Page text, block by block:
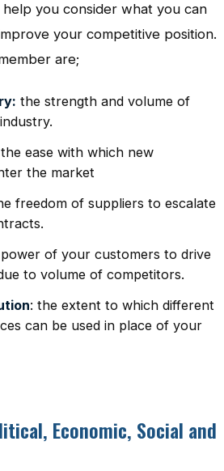
you consider what you can
your competitive position.
are;
the strength and volume of
the ease with which new
the market
freedom of suppliers to escalate
of your customers to drive
to volume of competitors.
: the extent to which different
can be used in place of your
Economic, Social and